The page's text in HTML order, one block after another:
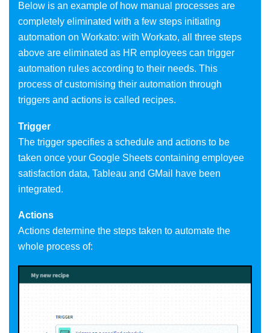
Below is an example of how manual processes are
completely eliminated with a few steps initiating
automation on Workato: with Workato, all three steps
above are eliminated as HR employees can trigger
automation rules according to their needs. This
process of customising their automation through
triggers and actions is called recipes.
Trigger
The trigger specifies a schedule and actions to be
taken once your Google Sheets containing employee
satisfaction data, Tableau and GMail have been
integrated.
Actions
Actions determine the steps taken to automate the
whole process of: